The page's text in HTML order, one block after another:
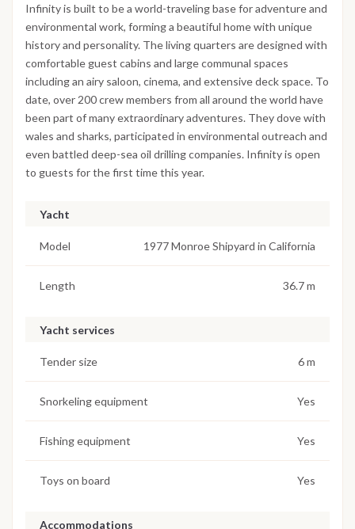
Infinity is built to be a world-traveling base for adventure and
environmental work, forming a beautiful home with unique
history and personality. The living quarters are designed with
comfortable guest cabins and large communal spaces
including an airy saloon, cinema, and extensive deck space. To
date, over 200 crew members from all around the world have
been part of many extraordinary adventures. They dove with
wales and sharks, participated in environmental outreach and
even battled deep-sea oil drilling companies. Infinity is open
to guests for the first time this year.
Yacht
Model 1977 Monroe Shipyard in California
Length 36.7 m
Yacht services
Tender size 6 m
Snorkeling equipment Yes
Fishing equipment Yes
Toys on board Yes
Accommodations